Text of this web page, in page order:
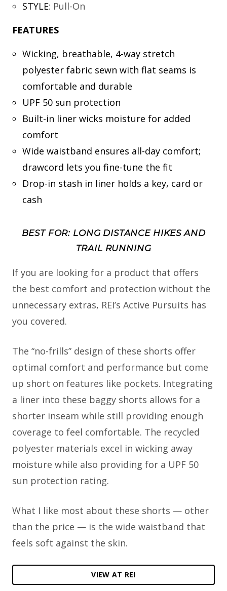
STYLE: Pull-On
FEATURES
Wicking, breathable, 4-way stretch
polyester fabric sewn with flat seams is
comfortable and durable
UPF 50 sun protection
Built-in liner wicks moisture for added
comfort
Wide waistband ensures all-day comfort;
drawcord lets you fine-tune the fit
Drop-in stash in liner holds a key, card or
cash
BEST FOR: LONG DISTANCE HIKES AND
TRAIL RUNNING
If you are looking for a product that offers
the best comfort and protection without the
unnecessary extras, REI’s Active Pursuits has
you covered.
The “no-frills” design of these shorts offer
optimal comfort and performance but come
up short on features like pockets. Integrating
a liner into these baggy shorts allows for a
shorter inseam while still providing enough
coverage to feel comfortable. The recycled
polyester materials excel in wicking away
moisture while also providing for a UPF 50
sun protection rating.
What I like most about these shorts — other
than the price — is the wide waistband that
feels soft against the skin.
VIEW AT REI